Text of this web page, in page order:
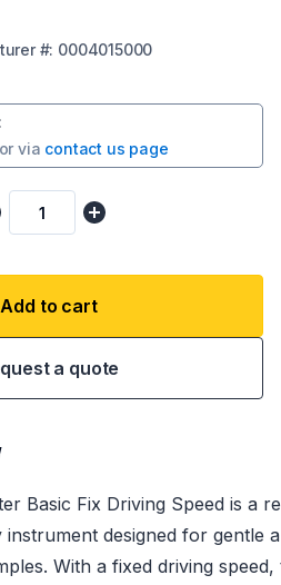
#: 0004015000
:
or via contact us page
Add to cart
a quote
Basic Fix Driving Speed is a
designed for gentle
With a fixed driving speed,